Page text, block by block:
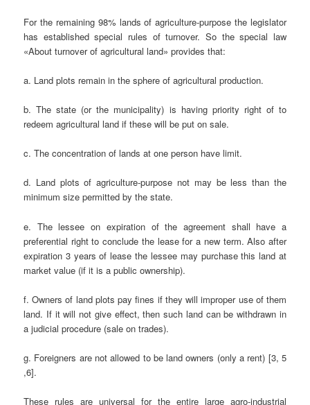
For the remaining 98% lands of agriculture-purpose the legislator
has established special rules of turnover. So the special law
«About turnover of agricultural land» provides that:
a. Land plots remain in the sphere of agricultural production.
b. The state (or the municipality) is having priority right of to
redeem agricultural land if these will be put on sale.
c. The concentration of lands at one person have limit.
d. Land plots of agriculture-purpose not may be less than the
minimum size permitted by the state.
e. The lessee on expiration of the agreement shall have a
preferential right to conclude the lease for a new term. Also after
expiration 3 years of lease the lessee may purchase this land at
market value (if it is a public ownership).
f. Owners of land plots pay fines if they will improper use of them
land. If it will not give effect, then such land can be withdrawn in
a judicial procedure (sale on trades).
g. Foreigners are not allowed to be land owners (only a rent) [3, 5
,6].
These rules are universal for the entire large agro-industrial